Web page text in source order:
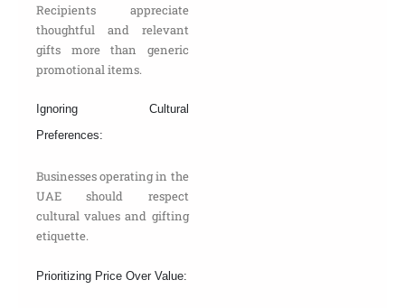
Recipients appreciate
thoughtful and relevant
gifts more than generic
promotional items.
Ignoring Cultural
Preferences:
Businesses operating in the
UAE should respect
cultural values and gifting
etiquette.
Prioritizing Price Over Value: